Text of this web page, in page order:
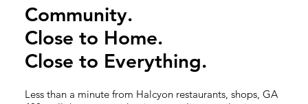
Community.
Close to Home.
Close to Everything.
Less than a minute from Halcyon restaurants, shops, GA